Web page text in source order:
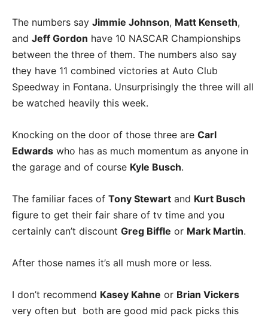
The numbers say Jimmie Johnson, Matt Kenseth,
and Jeff Gordon have 10 NASCAR Championships
between the three of them. The numbers also say
they have 11 combined victories at Auto Club
Speedway in Fontana. Unsurprisingly the three will all
be watched heavily this week.
Knocking on the door of those three are Carl
Edwards who has as much momentum as anyone in
the garage and of course Kyle Busch.
The familiar faces of Tony Stewart and Kurt Busch
figure to get their fair share of tv time and you
certainly can’t discount Greg Biffle or Mark Martin.
After those names it’s all mush more or less.
I don’t recommend Kasey Kahne or Brian Vickers
very often but both are good mid pack picks this